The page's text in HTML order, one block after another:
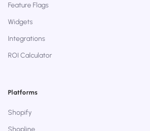
Feature Flags
Widgets
Integrations
ROI Calculator
Platforms
Shopify
Shopline